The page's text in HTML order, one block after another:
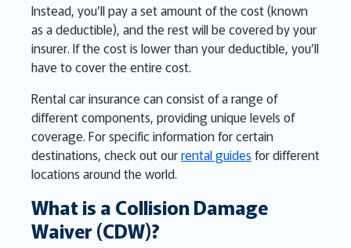
Instead, you’ll pay a set amount of the cost (known
as a deductible), and the rest will be covered by your
insurer. If the cost is lower than your deductible, you’ll
have to cover the entire cost.
Rental car insurance can consist of a range of
different components, providing unique levels of
coverage. For specific information for certain
destinations, check out ourrental guidesfor different
locations around the world.
What is a Collision Damage
Waiver (CDW)?